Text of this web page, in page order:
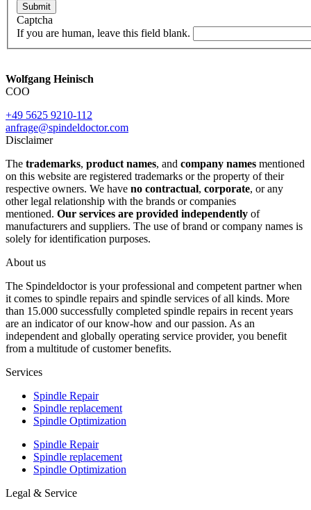
Submit
Captcha
If you are human, leave this field blank.
Wolfgang Heinisch
COO
+49 5625 9210-112
anfrage@spindeldoctor.com
Disclaimer
The trademarks, product names, and company names mentioned
on this website are registered trademarks or the property of their
respective owners. We have no contractual, corporate, or any
other legal relationship with the brands or companies
mentioned. Our services are provided independently of
manufacturers and suppliers. The use of brand or company names is
solely for identification purposes.
About us
The Spindeldoctor is your professional and competent partner when
it comes to spindle repairs and spindle services of all kinds. More
than 15.000 successfully completed spindle repairs in recent years
are an indicator of our know-how and our passion. As an
independent and globally operating service provider, you benefit
from a multitude of customer benefits.
Services
Spindle Repair
Spindle replacement
Spindle Optimization
Spindle Repair
Spindle replacement
Spindle Optimization
Legal & Service